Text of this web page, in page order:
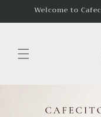
Skip toWelcome to